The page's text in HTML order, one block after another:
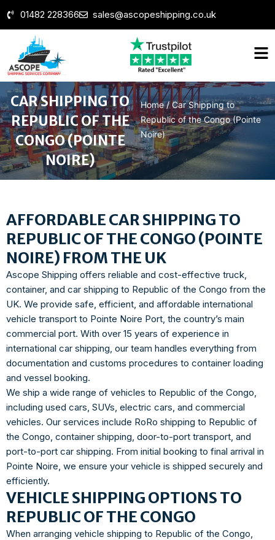
01482 228366 sales@ascopeshipping.co.uk
CAR SHIPPING TO
REPUBLIC OF THE
CONGO (POINTE
NOIRE)
Home/Car Shipping to
Republic of the Congo (Pointe
Noire)
AFFORDABLE CAR SHIPPING TO
REPUBLIC OF THE CONGO (POINTE
NOIRE) FROM THE UK
Ascope Shipping offers reliable and cost-effective truck,
container, and car shipping to Republic of the Congo from the
UK. We provide safe, efficient, and affordable international
vehicle transport to Pointe Noire Port, the country’s main
commercial port. With over 15 years of experience in
international car shipping, our team handles everything from
documentation and customs procedures to container loading
and vessel booking.
We ship a wide range of vehicles to Republic of the Congo,
including used cars, SUVs, electric cars, and commercial
vehicles. Our services include RoRo shipping to Republic of
the Congo, container shipping, door-to-port transport, and
port-to-port car shipping. From initial booking to final arrival in
Pointe Noire, we ensure your vehicle is shipped securely and
efficiently.
VEHICLE SHIPPING OPTIONS TO
REPUBLIC OF THE CONGO
When arranging vehicle shipping to Republic of the Congo,